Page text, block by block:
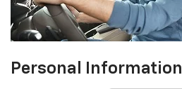
Personal Information